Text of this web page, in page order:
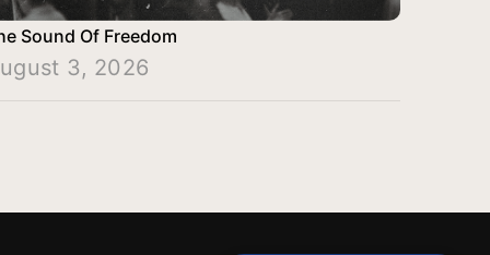
Sound Of Freedom
3, 2026